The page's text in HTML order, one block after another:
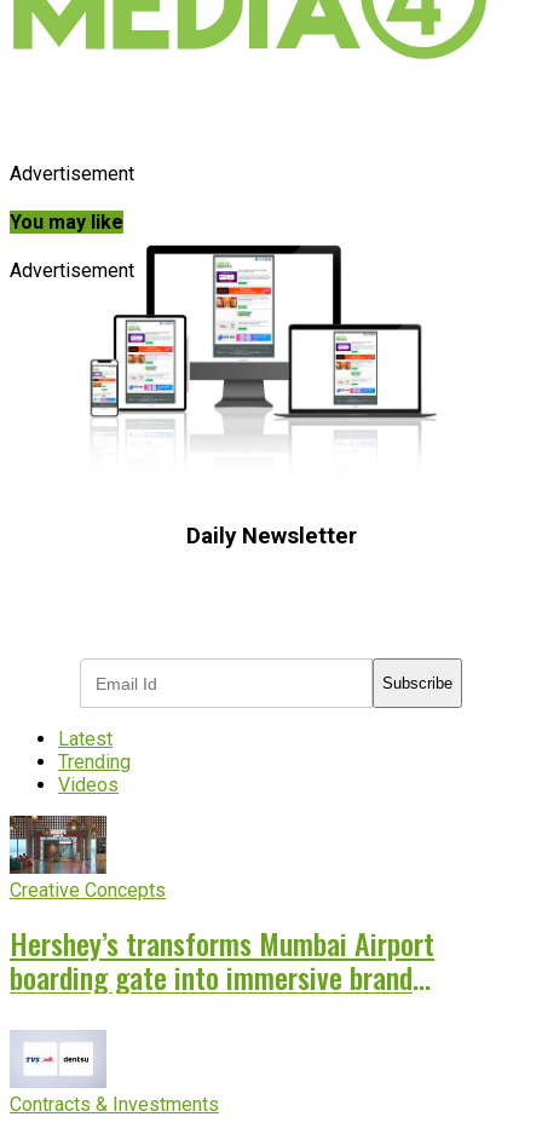
Advertisement
You may like
Advertisement
Daily Newsletter
Subscribe
Latest
Trending
Videos
Creative Concepts
Hershey’s transforms Mumbai Airport
boarding gate into immersive brand
Contracts & Investments